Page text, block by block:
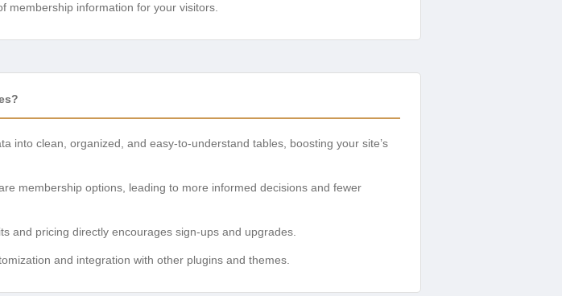
membership information for your visitors.
into clean, organized, and easy-to-understand tables, boosting your site’s
membership options, leading to more informed decisions and fewer
and pricing directly encourages sign-ups and upgrades.
and integration with other plugins and themes.